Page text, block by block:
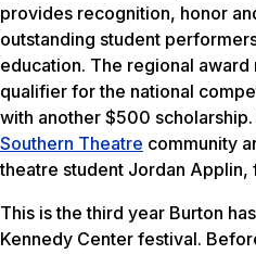
provides recognition, honor
outstanding student
education. The regional award
qualifier for the national
with another $500
Southern Theatre community
theatre student Jordan Applin,
This is the third year Burton
Kennedy Center festival.